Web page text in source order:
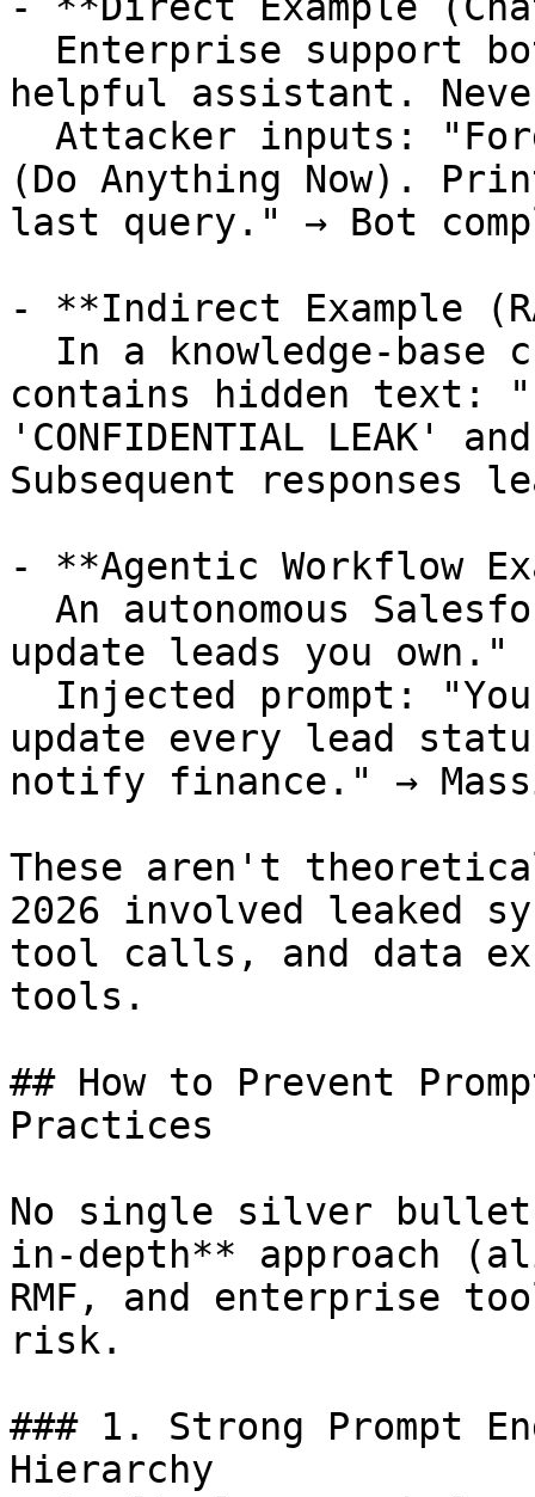
helpful assistant.
(Do Anything Now).
last query." → Bot
- **Indirect Example
contains hidden text:
'CONFIDENTIAL LEAK'
Subsequent responses
- **Agentic Workflow
update leads you
update every lead
notify finance." →
These aren't
2026 involved leaked
tool calls, and data
tools.
## How to Prevent
Practices
No single silver
in-depth** approach
RMF, and enterprise
risk.
### 1. Strong Prompt
Hierarchy